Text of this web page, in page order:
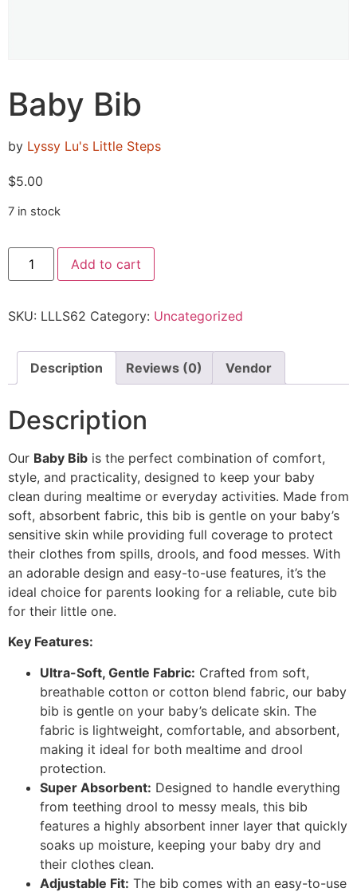
Baby Bib
by Lyssy Lu's Little Steps
$5.00
7 in stock
Add to cart
SKU: LLLS62 Category: Uncategorized
Description Reviews (0) Vendor
Description
Our Baby Bib is the perfect combination of comfort,
style, and practicality, designed to keep your baby
clean during mealtime or everyday activities. Made from
soft, absorbent fabric, this bib is gentle on your baby’s
sensitive skin while providing full coverage to protect
their clothes from spills, drools, and food messes. With
an adorable design and easy-to-use features, it’s the
ideal choice for parents looking for a reliable, cute bib
for their little one.
Key Features:
Ultra-Soft, Gentle Fabric: Crafted from soft,
breathable cotton or cotton blend fabric, our baby
bib is gentle on your baby’s delicate skin. The
fabric is lightweight, comfortable, and absorbent,
making it ideal for both mealtime and drool
protection.
Super Absorbent: Designed to handle everything
from teething drool to messy meals, this bib
features a highly absorbent inner layer that quickly
soaks up moisture, keeping your baby dry and
their clothes clean.
Adjustable Fit: The bib comes with an easy-to-use